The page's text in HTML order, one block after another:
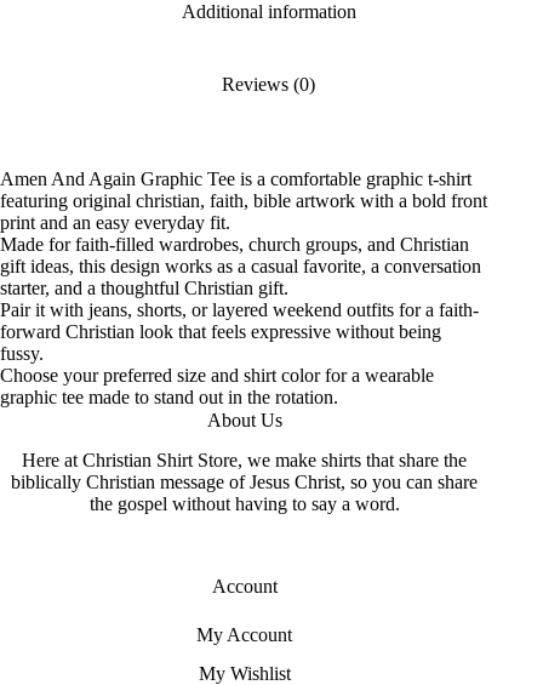
Additional information
Reviews (0)
Amen And Again Graphic Tee is a comfortable graphic t-shirt
featuring original christian, faith, bible artwork with a bold front
print and an easy everyday fit.
Made for faith-filled wardrobes, church groups, and Christian
gift ideas, this design works as a casual favorite, a conversation
starter, and a thoughtful Christian gift.
Pair it with jeans, shorts, or layered weekend outfits for a faith-
forward Christian look that feels expressive without being
fussy.
Choose your preferred size and shirt color for a wearable
graphic tee made to stand out in the rotation.
About Us
Here at Christian Shirt Store, we make shirts that share the
biblically Christian message of Jesus Christ, so you can share
the gospel without having to say a word.
Account
My Account
My Wishlist